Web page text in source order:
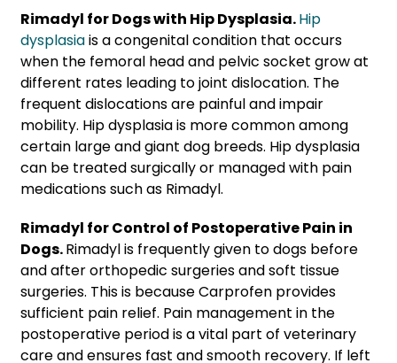
Rimadyl for Dogs with Hip Dysplasia.Hip
dysplasiais a congenital condition that occurs
when the femoral head and pelvic socket grow at
different rates leading to joint dislocation. The
frequent dislocations are painful and impair
mobility. Hip dysplasia is more common among
certain large and giant dog breeds. Hip dysplasia
can be treated surgically or managed with pain
medications such as Rimadyl.
Rimadyl for Control of Postoperative Pain in
Dogs.Rimadyl is frequently given to dogs before
and after orthopedic surgeries and soft tissue
surgeries. This is because Carprofen provides
sufficient pain relief. Pain management in the
postoperative period is a vital part of veterinary
care and ensures fast and smooth recovery. If left